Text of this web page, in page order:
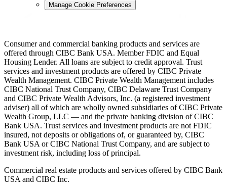
Manage Cookie Preferences
Consumer and commercial banking products and services are
offered through CIBC Bank USA. Member FDIC and Equal
Housing Lender. All loans are subject to credit approval. Trust
services and investment products are offered by CIBC Private
Wealth Management. CIBC Private Wealth Management includes
CIBC National Trust Company, CIBC Delaware Trust Company
and CIBC Private Wealth Advisors, Inc. (a registered investment
adviser) all of which are wholly owned subsidiaries of CIBC Private
Wealth Group, LLC — and the private banking division of CIBC
Bank USA. Trust services and investment products are not FDIC
insured, not deposits or obligations of, or guaranteed by, CIBC
Bank USA or CIBC National Trust Company, and are subject to
investment risk, including loss of principal.
Commercial real estate products and services offered by CIBC Bank
USA and CIBC Inc.